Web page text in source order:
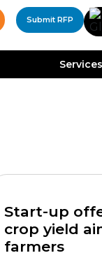
Submit RFP
Services
Start-up
crop yield
farmers